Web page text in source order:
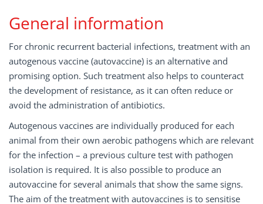
General information
For chronic recurrent bacterial infections, treatment with an
autogenous vaccine (autovaccine) is an alternative and
promising option. Such treatment also helps to counteract
the development of resistance, as it can often reduce or
avoid the administration of antibiotics.
Autogenous vaccines are individually produced for each
animal from their own aerobic pathogens which are relevant
for the infection – a previous culture test with pathogen
isolation is required. It is also possible to produce an
autovaccine for several animals that show the same signs.
The aim of the treatment with autovaccines is to sensitise